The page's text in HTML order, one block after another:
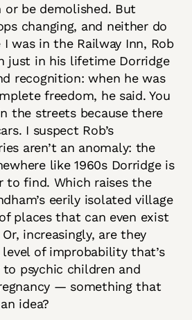
be demolished. But
changing, and neither do
was in the Railway Inn, Rob
just in his lifetime Dorridge
recognition: when he was
freedom, he said. You
the streets because there
I suspect Rob’s
aren’t an anomaly: the
like 1960s Dorridge is
to find. Which raises the
eerily isolated village
places that can even exist
increasingly, are they
of improbability that’s
psychic children and
— something that
idea?